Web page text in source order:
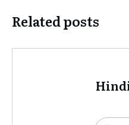
Related posts